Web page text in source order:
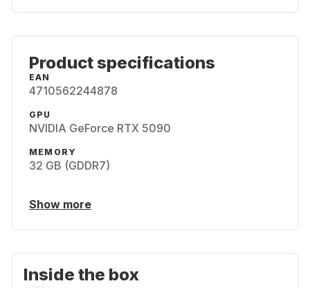
Product specifications
EAN
4710562244878
GPU
NVIDIA GeForce RTX 5090
MEMORY
32 GB (GDDR7)
Show more
Inside the box